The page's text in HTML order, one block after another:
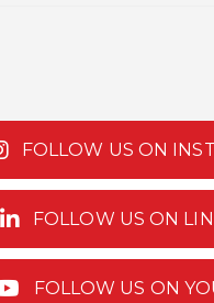
FOLLOW US ON
FOLLOW US ON
FOLLOW US ON